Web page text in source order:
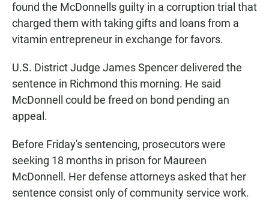
found the McDonnells guilty in a corruption trial that
charged them with taking gifts and loans from a
vitamin entrepreneur in exchange for favors.
U.S. District Judge James Spencer delivered the
sentence in Richmond this morning. He said
McDonnell could be freed on bond pending an
appeal.
Before Friday's sentencing, prosecutors were
seeking 18 months in prison for Maureen
McDonnell. Her defense attorneys asked that her
sentence consist only of community service work.